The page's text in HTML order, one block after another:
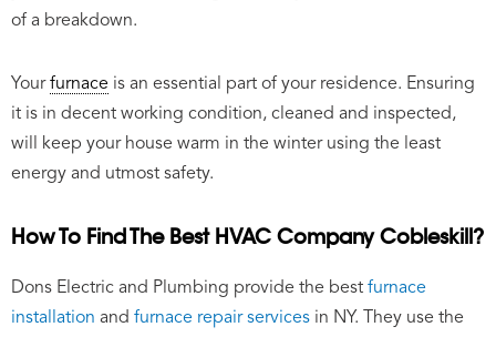
of a breakdown.
Yourfurnace is an essential part of your residence. Ensuring
it is in decent working condition, cleaned and inspected,
will keep your house warm in the winter using the least
energy and utmost safety.
How To Find The Best HVAC Company Cobleskill?
Dons Electric and Plumbing provide the best furnace
installation and furnace repair services in NY. They use the